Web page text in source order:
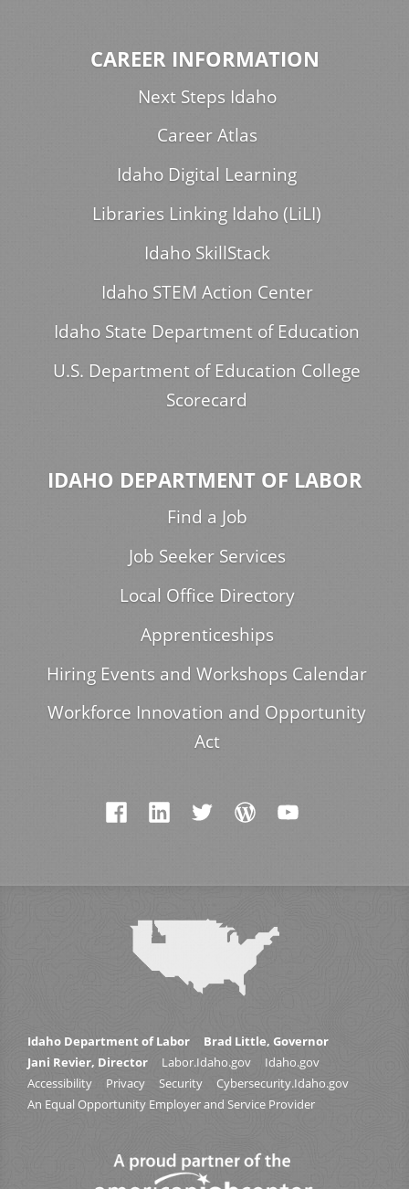
CAREER INFORMATION
Next Steps Idaho
Career Atlas
Idaho Digital Learning
Libraries Linking Idaho (LiLI)
Idaho SkillStack
Idaho STEM Action Center
Idaho State Department of Education
U.S. Department of Education College
Scorecard
IDAHO DEPARTMENT OF LABOR
Find a Job
Job Seeker Services
Local Office Directory
Apprenticeships
Hiring Events and Workshops Calendar
Workforce Innovation and Opportunity
Act
Idaho Department of Labor
Brad Little, Governor
Jani Revier, Director
Labor.Idaho.gov
Idaho.gov
Accessibility
Privacy Security
Cybersecurity.Idaho.gov
An Equal Opportunity Employer and Service Provider